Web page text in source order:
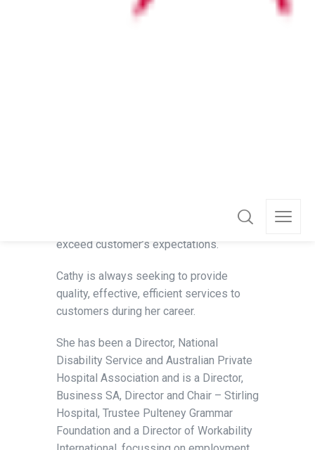
Cathy is an experienced CEO with over
experience, she is well equipped to lead
exceed customer’s expectations.
Cathy is always seeking to provide
quality, effective, efficient services to
customers during her career.
She has been a Director, National
Disability Service and Australian Private
Hospital Association and is a Director,
Business SA, Director and Chair – Stirling
Hospital, Trustee Pulteney Grammar
Foundation and a Director of Workability